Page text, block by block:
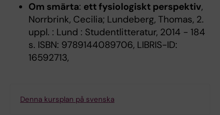
Om smärta: ett fysiologiskt perspektiv,
Norrbrink, Cecilia; Lundeberg, Thomas, 2.
uppl. : Lund : Studentlitteratur, 2014 - 184
s. ISBN: 9789144089706, LIBRIS-ID:
16592713,
Denna kursplan på svenska